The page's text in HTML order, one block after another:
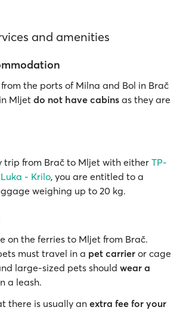
and amenities
the ports of Milna and Bol in Brač
Mljet do not have cabins as they are
trip from Brač to Mljet with either TP-
- Krilo, you are entitled to a
weighing up to 20 kg.
on the ferries to Mljet from Brač.
must travel in a pet carrier or cage
large-sized pets should wear a
a leash.
there is usually an extra fee for your